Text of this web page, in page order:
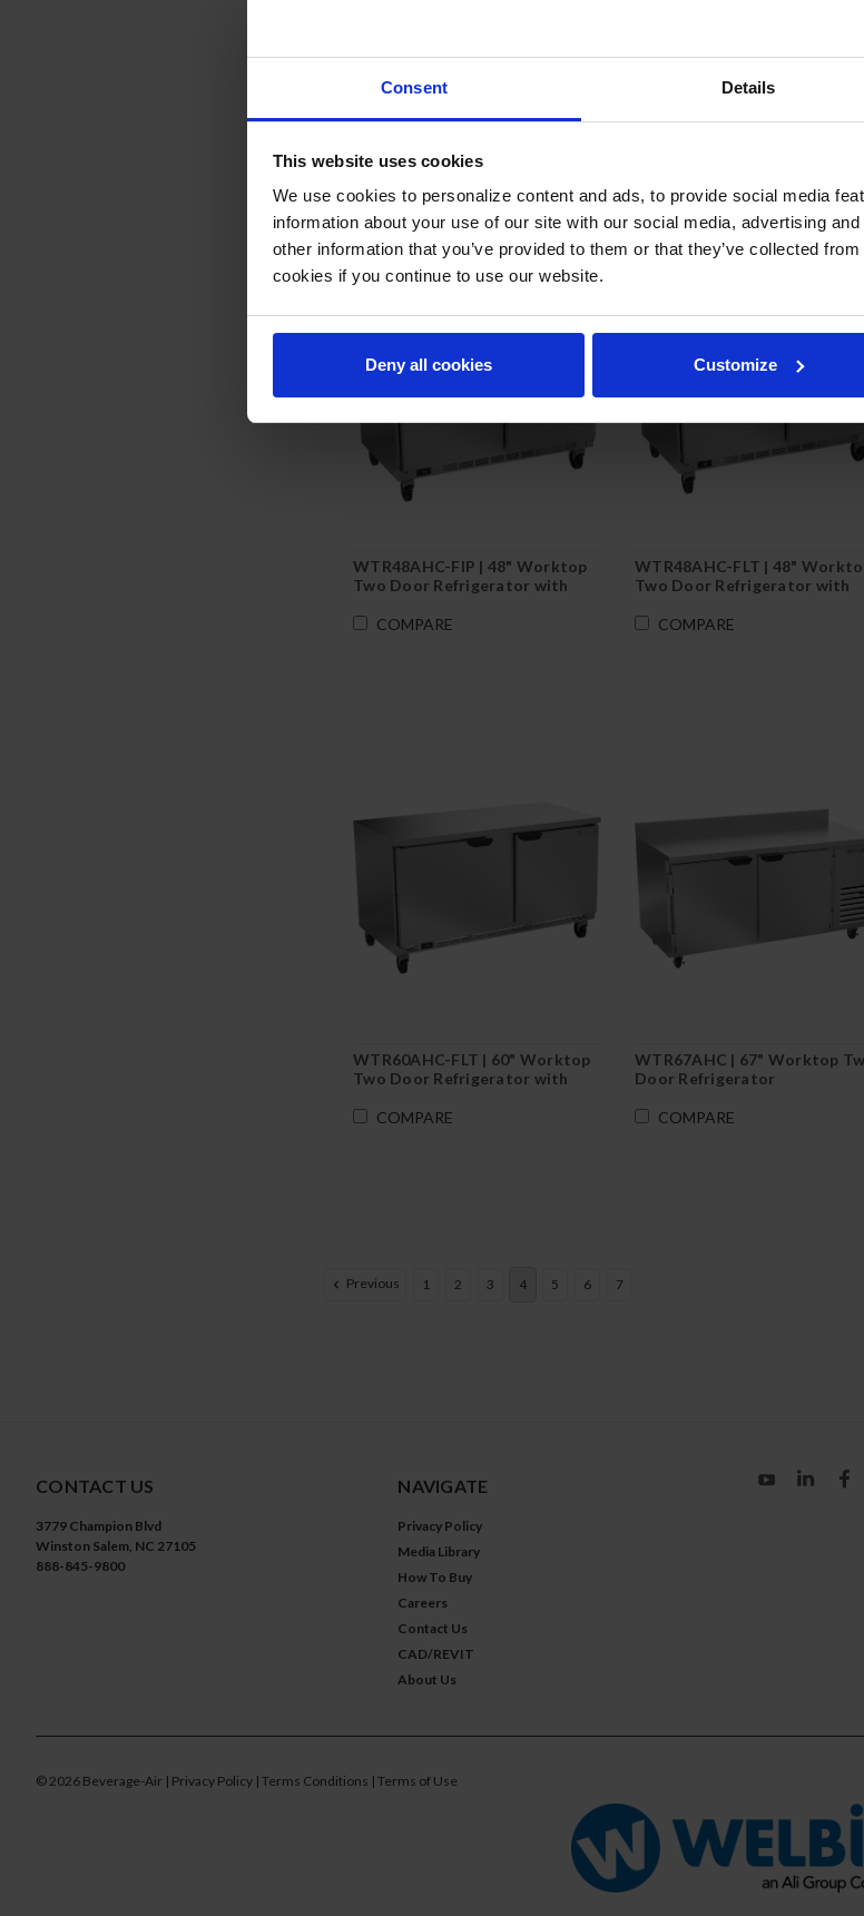
Consent Details
This website uses cookies
We use cookies to personalize content and ads, to provide social media
information about your use of our site with our social media, advertising
other information that you’ve provided to them or that they’ve collected
cookies if you continue to use our website.
Deny all cookies Customize
Two Door Refrigerator with
Door Refrigerator
WTR48AHC-FIP | 48" Worktop
Two Door Refrigerator with
COMPARE
WTR48AHC-FLT | 48"
Two Door Refrigerator with
COMPARE
WTR60AHC-FLT | 60" Worktop
Two Door Refrigerator with
COMPARE
WTR67AHC | 67" Worktop
Door Refrigerator
COMPARE
Previous 1 2 3 4 5 6 7
CONTACT US
3779 Champion Blvd
Winston Salem, NC 27105
888-845-9800
NAVIGATE
Privacy Policy
Media Library
How To Buy
Careers
Contact Us
CAD/REVIT
About Us
© 2026 Beverage-Air | Privacy Policy | Terms Conditions | Terms of Use